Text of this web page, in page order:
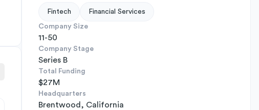
Fintech Financial Services
Company Size
11-50
Company Stage
Series B
Total Funding
$27M
Headquarters
Brentwood, California